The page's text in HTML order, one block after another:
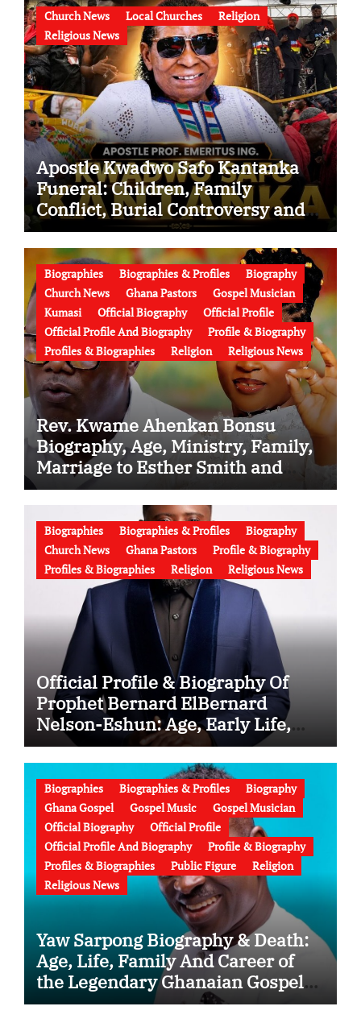
Church News Local Churches
Religion
Religious News
Apostle Kwadwo Safo Kantanka
Funeral: Children, Family
Conflict, Burial Controversy and
the Battle Over His Legacy
Biographies Biographies & Profiles
Biography
Church News
Ghana Pastors
Gospel Musician
Kumasi
Official Biography
Official Profile
Official Profile And Biography
Profile & Biography
Profiles & Biographies
Religion Religious News
Rev. Kwame Ahenkan Bonsu
Biography, Age, Ministry, Family,
Marriage to Esther Smith and
Latest News (Video)
Biographies Biographies & Profiles
Biography
Church News
Ghana Pastors
Profile & Biography
Profiles & Biographies
Religion Religious News
Official Profile & Biography Of
Prophet Bernard ElBernard
Nelson-Eshun: Age, Early Life,
Education, Family, Wife, Ministry,
Failed Prophecy & Apology
Biographies Biographies & Profiles
Biography
Ghana Gospel
Gospel Music
Gospel Musician
Official Biography
Official Profile
Official Profile And Biography
Profile & Biography
Profiles & Biographies
Public Figure
Religion
Religious News
Yaw Sarpong Biography & Death:
Age, Life, Family And Career of
the Legendary Ghanaian Gospel
Musician